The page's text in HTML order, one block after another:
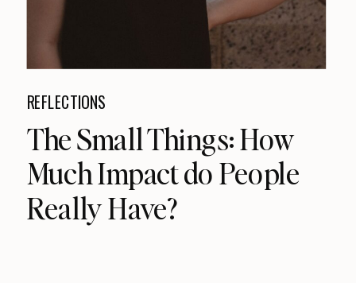
REFLECTIONS
The Small Things: How
Much Impact do People
Really Have?